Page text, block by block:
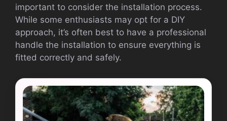
important to consider the installation process.
While some enthusiasts may opt for a DIY
approach, it’s often best to have a professional
handle the installation to ensure everything is
fitted correctly and safely.